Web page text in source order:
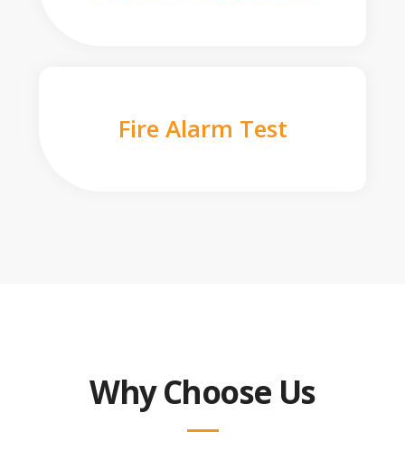
Fire Alarm Test
Why Choose Us